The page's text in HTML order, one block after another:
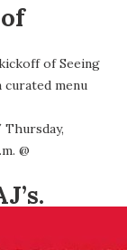
of Seeing
curated menu
@